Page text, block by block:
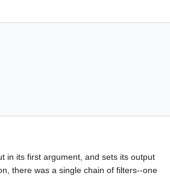
in its first argument, and sets its output
there was a single chain of filters--one